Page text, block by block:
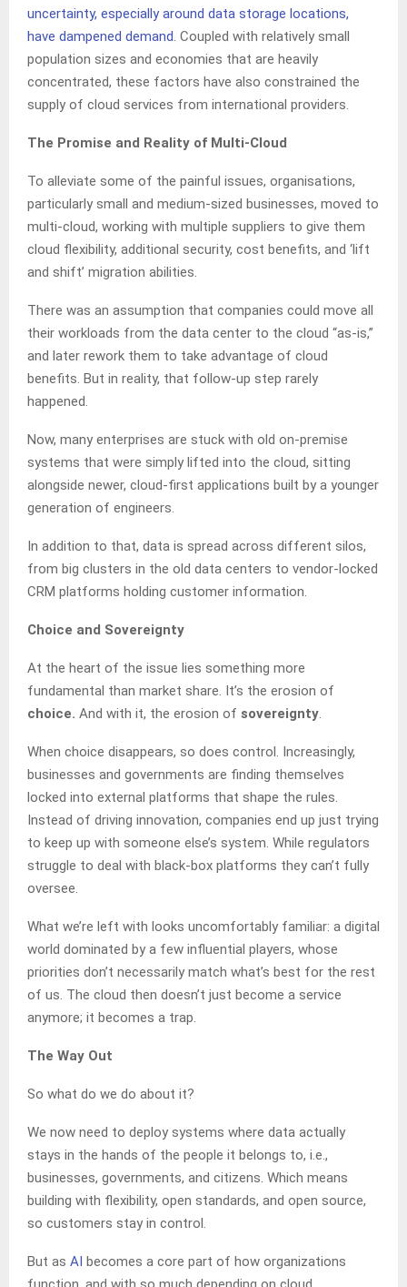
uncertainty, especially around data storage locations,
have dampened demand. Coupled with relatively small
population sizes and economies that are heavily
concentrated, these factors have also constrained the
supply of cloud services from international providers.
The Promise and Reality of Multi-Cloud
To alleviate some of the painful issues, organisations,
particularly small and medium-sized businesses, moved to
multi-cloud, working with multiple suppliers to give them
cloud flexibility, additional security, cost benefits, and ‘lift
and shift’ migration abilities.
There was an assumption that companies could move all
their workloads from the data center to the cloud “as-is,”
and later rework them to take advantage of cloud
benefits. But in reality, that follow-up step rarely
happened.
Now, many enterprises are stuck with old on‑premise
systems that were simply lifted into the cloud, sitting
alongside newer, cloud‑first applications built by a younger
generation of engineers.
In addition to that, data is spread across different silos,
from big clusters in the old data centers to vendor‑locked
CRM platforms holding customer information.
Choice and Sovereignty
At the heart of the issue lies something more
fundamental than market share. It’s the erosion of
choice. And with it, the erosion of sovereignty.
When choice disappears, so does control. Increasingly,
businesses and governments are finding themselves
locked into external platforms that shape the rules.
Instead of driving innovation, companies end up just trying
to keep up with someone else’s system. While regulators
struggle to deal with black-box platforms they can’t fully
oversee.
What we’re left with looks uncomfortably familiar: a digital
world dominated by a few influential players, whose
priorities don’t necessarily match what’s best for the rest
of us. The cloud then doesn’t just become a service
anymore; it becomes a trap.
The Way Out
So what do we do about it?
We now need to deploy systems where data actually
stays in the hands of the people it belongs to, i.e.,
businesses, governments, and citizens. Which means
building with flexibility, open standards, and open source,
so customers stay in control.
But as AI becomes a core part of how organizations